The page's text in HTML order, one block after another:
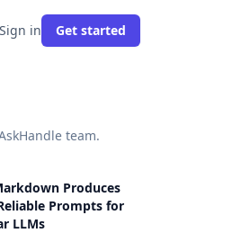
Sign in Get started
team.
Produces
Prompts for
LLMs